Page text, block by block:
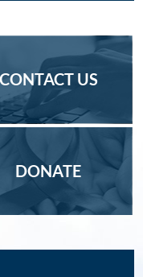
CONTACT US
DONATE